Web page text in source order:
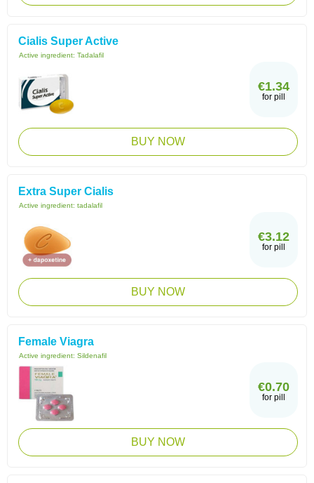
Cialis Super Active
Active ingredient: Tadalafil
€1.34
for pill
BUY NOW
Extra Super Cialis
Active ingredient: tadalafil
€3.12
for pill
BUY NOW
Female Viagra
Active ingredient: Sildenafil
€0.70
for pill
BUY NOW